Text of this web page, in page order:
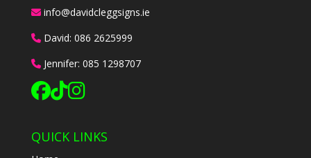
info@davidcleggsigns.ie
David: 086 2625999
Jennifer: 085 1298707
QUICK LINKS